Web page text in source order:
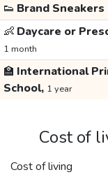
👟 Brand Sneakers
👶 Daycare or
1 month
🏫 International
School, 1 year
Cost of
Cost of living